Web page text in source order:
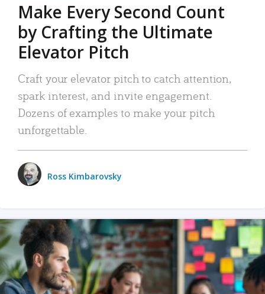
Make Every Second Count
by Crafting the Ultimate
Elevator Pitch
Craft your elevator pitch to catch attention,
spark interest, and invite engagement.
Dozens of examples to make your pitch
unforgettable.
Ross Kimbarovsky